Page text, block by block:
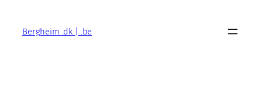
contentBergheim .dk | .be